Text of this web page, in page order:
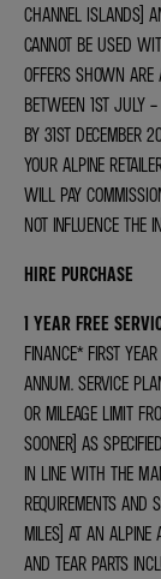
CHANNEL ISLANDS)
CANNOT BE USED
OFFERS SHOWN ARE
BETWEEN 1ST JULY
BY 31ST DECEMBER
YOUR ALPINE
WILL PAY
NOT INFLUENCE THE
HIRE PURCHASE
1 YEAR FREE
FINANCE* FIRST
ANNUM. SERVICE
OR MILEAGE LIMIT
SOONER) AS
IN LINE WITH THE
REQUIREMENTS AND
MILES) AT AN ALPINE
AND TEAR PARTS